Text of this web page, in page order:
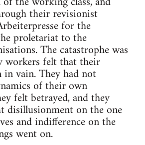
their revisionist
for the
proletariat to the
The catastrophe was
workers felt that their
in vain. They had not
of their own
felt betrayed, and they
disillusionment on the one
and indifference on the
went on.